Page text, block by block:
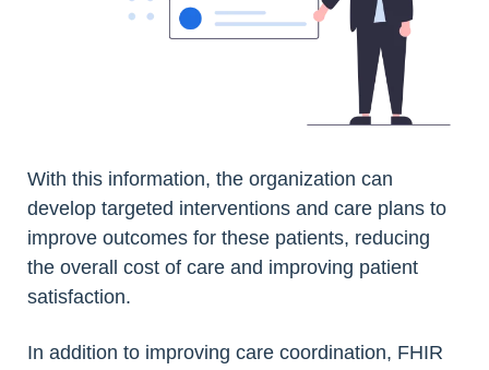
With this information, the organization can
develop targeted interventions and care plans to
improve outcomes for these patients, reducing
the overall cost of care and improving patient
satisfaction.
In addition to improving care coordination, FHIR